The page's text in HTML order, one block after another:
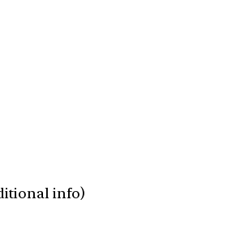
info)